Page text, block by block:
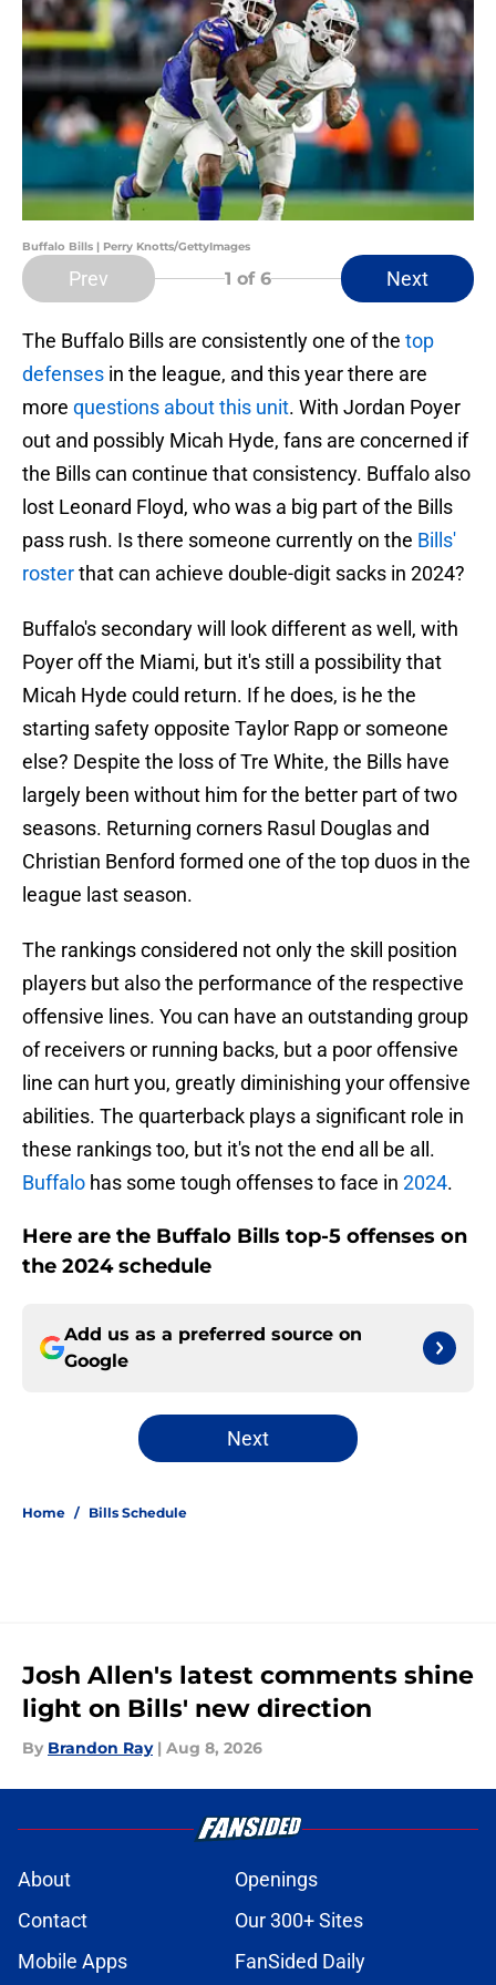
Buffalo Bills | Perry Knotts/GettyImages
Prev 1 of 6 Next
The Buffalo Bills are consistently one of the top
defenses in the league, and this year there are
more questions about this unit. With Jordan Poyer
out and possibly Micah Hyde, fans are concerned if
the Bills can continue that consistency. Buffalo also
lost Leonard Floyd, who was a big part of the Bills
pass rush. Is there someone currently on the Bills'
rosterthat can achieve double-digit sacks in 2024?
Buffalo's secondary will look different as well, with
Poyer off the Miami, but it's still a possibility that
Micah Hyde could return. If he does, is he the
starting safety opposite Taylor Rapp or someone
else? Despite the loss of Tre White, the Bills have
largely been without him for the better part of two
seasons. Returning corners Rasul Douglas and
Christian Benford formed one of the top duos in the
league last season.
The rankings considered not only the skill position
players but also the performance of the respective
offensive lines. You can have an outstanding group
of receivers or running backs, but a poor offensive
line can hurt you, greatly diminishing your offensive
abilities. The quarterback plays a significant role in
these rankings too, but it's not the end all be all.
Buffalo has some tough offenses to face in 2024.
Here are the Buffalo Bills top-5 offenses on
the 2024 schedule
Add us as a preferred source on
Google
Next
Home / Bills Schedule
Josh Allen's latest comments shine
light on Bills' new direction
By Brandon Ray | Aug 8, 2026
About
Openings
Contact
Our 300+ Sites
Mobile Apps
FanSided Daily